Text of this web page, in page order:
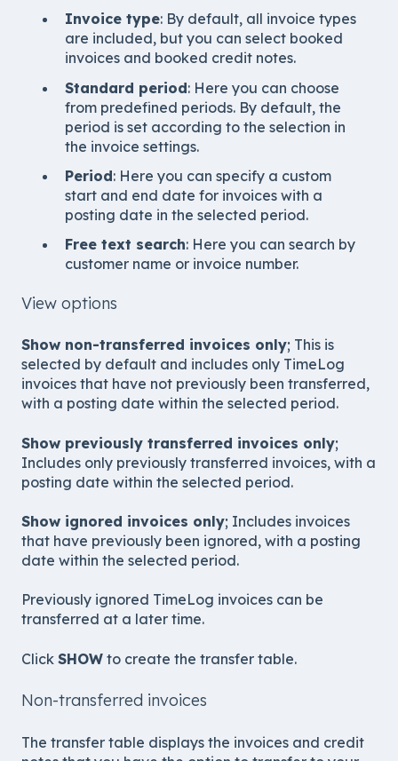
Invoice type: By default, all invoice types
are included, but you can select booked
invoices and booked credit notes.
Standard period: Here you can choose
from predefined periods. By default, the
period is set according to the selection in
the invoice settings.
Period: Here you can specify a custom
start and end date for invoices with a
posting date in the selected period.
Free text search: Here you can search by
customer name or invoice number.
View options
Show non-transferred invoices only; This is
selected by default and includes only TimeLog
invoices that have not previously been transferred,
with a posting date within the selected period.
Show previously transferred invoices only;
Includes only previously transferred invoices, with a
posting date within the selected period.
Show ignored invoices only; Includes invoices
that have previously been ignored, with a posting
date within the selected period.
Previously ignored TimeLog invoices can be
transferred at a later time.
Click SHOW to create the transfer table.
Non-transferred invoices
The transfer table displays the invoices and credit